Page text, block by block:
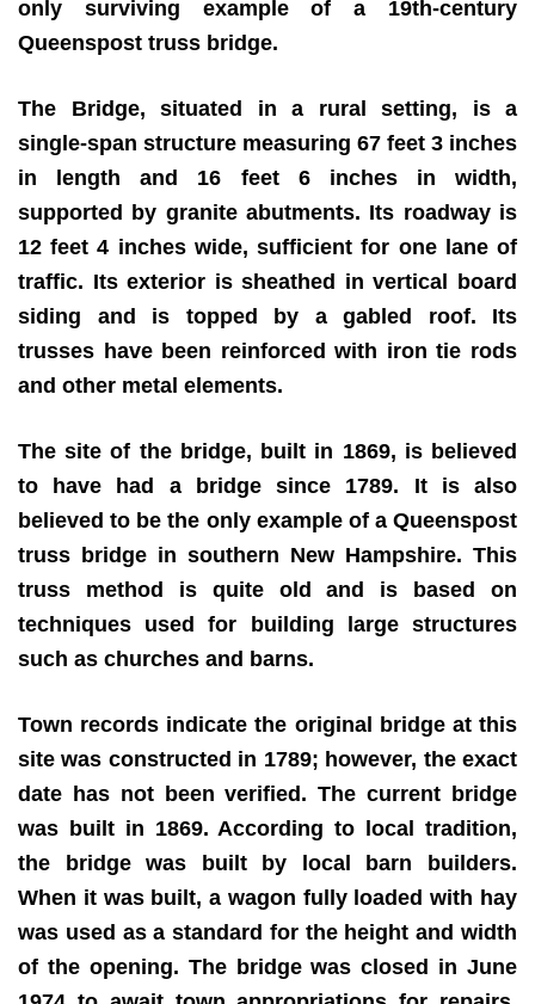
only surviving example of a 19th-century
Queenspost truss bridge.
The Bridge, situated in a rural setting, is a
single-span structure measuring 67 feet 3 inches
in length and 16 feet 6 inches in width,
supported by granite abutments. Its roadway is
12 feet 4 inches wide, sufficient for one lane of
traffic. Its exterior is sheathed in vertical board
siding and is topped by a gabled roof. Its
trusses have been reinforced with iron tie rods
and other metal elements.
The site of the bridge, built in 1869, is believed
to have had a bridge since 1789. It is also
believed to be the only example of a Queenspost
truss bridge in southern New Hampshire. This
truss method is quite old and is based on
techniques used for building large structures
such as churches and barns.
Town records indicate the original bridge at this
site was constructed in 1789; however, the exact
date has not been verified. The current bridge
was built in 1869. According to local tradition,
the bridge was built by local barn builders.
When it was built, a wagon fully loaded with hay
was used as a standard for the height and width
of the opening. The bridge was closed in June